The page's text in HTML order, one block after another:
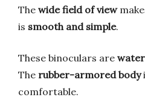
The wide field of view
is smooth and simple.
These binoculars are
The rubber-armored body
comfortable.